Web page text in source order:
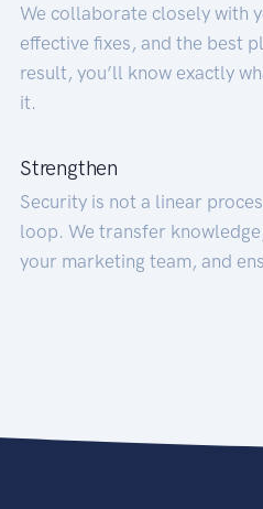
We collaborate closely with
effective fixes, and the best
result, you’ll know exactly
it.
Strengthen
Security is not a linear
loop. We transfer
your marketing team, and